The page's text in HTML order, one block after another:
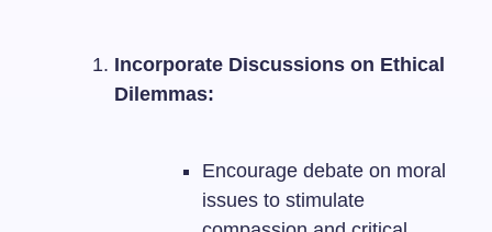
Incorporate Discussions on Ethical
Dilemmas:
Encourage debate on moral
issues to stimulate